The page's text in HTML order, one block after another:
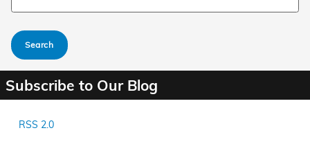
Search
Subscribe to Our Blog
RSS 2.0